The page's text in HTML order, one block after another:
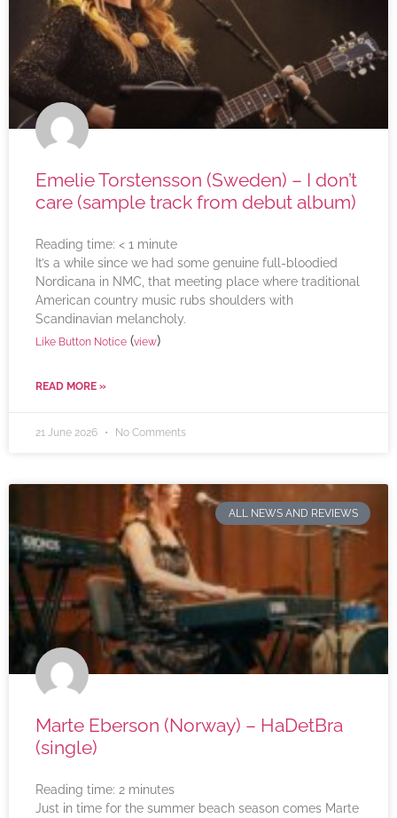
Emelie Torstensson (Sweden) – I don’t
care (sample track from debut album)
Reading time: < 1 minute
It’s a while since we had some genuine full-bloodied
Nordicana in NMC, that meeting place where traditional
American country music rubs shoulders with
Scandinavian melancholy.
Like Button Notice (view)
READ MORE »
21 June 2026 No Comments
ALL NEWS AND REVIEWS
Marte Eberson (Norway) – HaDetBra
(single)
Reading time: 2 minutes
Just in time for the summer beach season comes Marte